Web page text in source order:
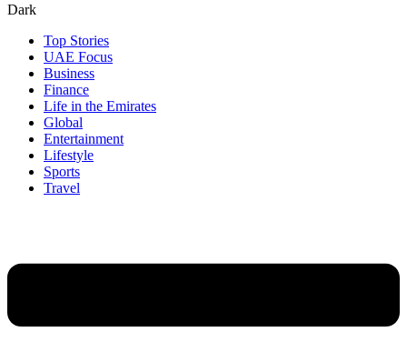
Dark
Top Stories
UAE Focus
Business
Finance
Life in the Emirates
Global
Entertainment
Lifestyle
Sports
Travel